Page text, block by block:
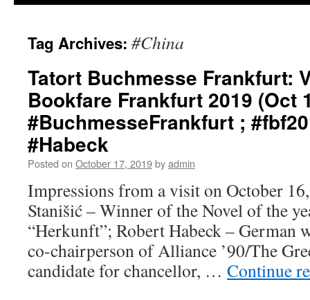
Tag Archives: #China
Tatort Buchmesse Frankfurt:
Bookfare Frankfurt 2019 (Oct
#BuchmesseFrankfurt ;
#Habeck
Posted on October 17, 2019byadmin
Impressions from a visit on October
Stanišić – Winner of the Novel of the
“Herkunft”; Robert Habeck – German
co-chairperson of Alliance ’90/The
candidate for chancellor, … Continue